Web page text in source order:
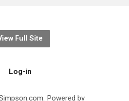
Full Site
Log-in
Powered by